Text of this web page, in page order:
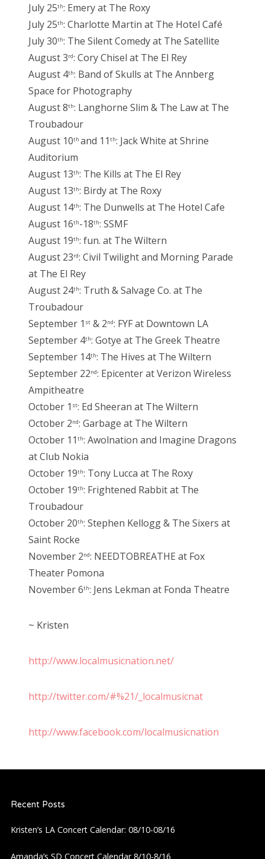
July 25th: Emery at The Roxy
July 25th: Charlotte Martin at The Hotel Café
July 30th: The Silent Comedy at The Satellite
August 3rd: Cory Chisel at The El Rey
August 4th: Band of Skulls at The Annberg
Space for Photography
August 8th: Langhorne Slim & The Law at The
Troubadour
August 10th and 11 th: Jack White at Shrine
Auditorium
August 13th: The Kills at The El Rey
August 13th: Birdy at The Roxy
August 14th: The Dunwells at The Hotel Cafe
August 16th-18th: SSMF
August 19th: fun. at The Wiltern
August 23rd: Civil Twilight and Morning Parade
at The El Rey
August 24th: Truth & Salvage Co. at The
Troubadour
September 1 st & 2nd: FYF at Downtown LA
September 4th: Gotye at The Greek Theatre
September 14th: The Hives at The Wiltern
September 22nd: Epicenter at Verizon Wireless
Ampitheatre
October 1 st: Ed Sheeran at The Wiltern
October 2nd: Garbage at The Wiltern
October 11 th: Awolnation and Imagine Dragons
at Club Nokia
October 19th: Tony Lucca at The Roxy
October 19th: Frightened Rabbit at The
Troubadour
October 20th: Stephen Kellogg & The Sixers at
Saint Rocke
November 2nd: NEEDTOBREATHE at Fox
Theater Pomona
November 6th: Jens Lekman at Fonda Theatre
~ Kristen
http://www.localmusicnation.net/
http://twitter.com/#%21/_localmusicnat
http://www.facebook.com/localmusicnation
Recent Posts
Kristen’s LA Concert Calendar: 08/10-08/16
Amanda’s SD Concert Calendar 8/10-8/16